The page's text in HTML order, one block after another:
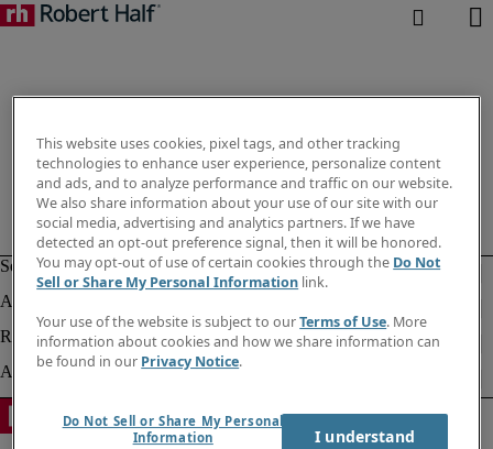
This website uses cookies, pixel tags, and other tracking
technologies to enhance user experience, personalize content
and ads, and to analyze performance and traffic on our website.
We also share information about your use of our site with our
social media, advertising and analytics partners. If we have
detected an opt-out preference signal, then it will be honored.
You may opt-out of use of certain cookies through the Do Not
Sell or Share My Personal Information link.
Your use of the website is subject to ourTerms of Use. More
information about cookies and how we share information can
be found in our Privacy Notice.
Do Not Sell or Share My Personal
Information
I understand